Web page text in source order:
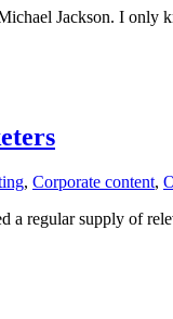
Jackson. I
, Corporate content,
a regular supply of